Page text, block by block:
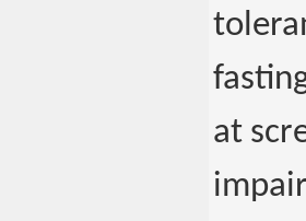
at